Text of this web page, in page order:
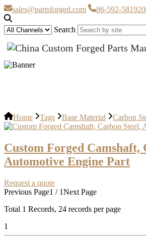
sales@partsforged.com 86-592-
Search
Home Tags Base Material Carbon
Custom Forged Camshaft,
Automotive Engine Part
Request a quote
Previous Page1 / 1Next Page
Total 1 Records, 24 records per page
1